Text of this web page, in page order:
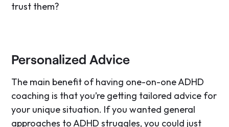
trust them?
Personalized Advice
The main benefit of having one-on-one ADHD
coaching is that you’re getting tailored advice for
your unique situation. If you wanted general
approaches to ADHD struggles, you could just